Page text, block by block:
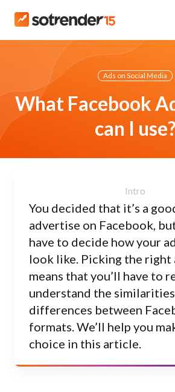
Ads on Social Media
What Facebook
can I use?
You decided that it’s a
advertise on Facebook,
have to decide how your
look like. Picking the right
means that you’ll have to
understand the
differences between
formats. We’ll help you
choice in this article.